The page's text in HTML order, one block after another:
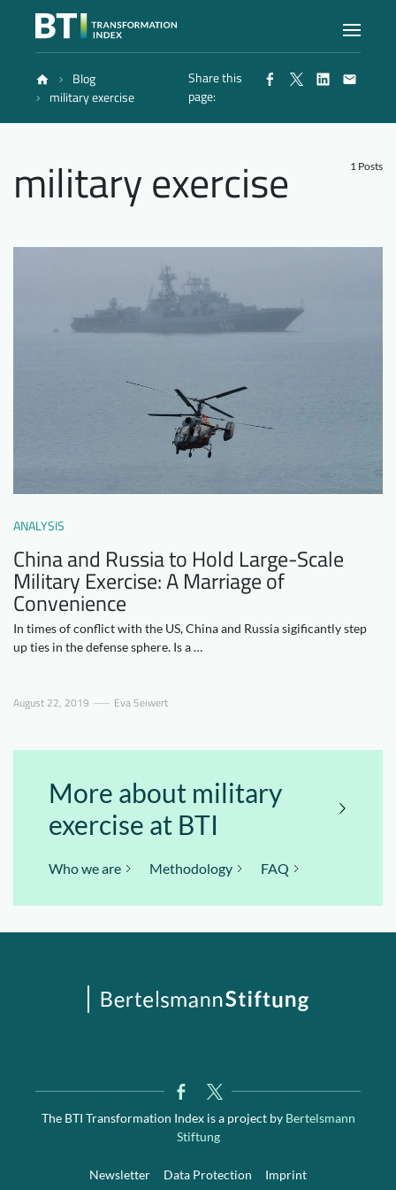
Index
Who we are
Newsletter
EN
Blog
military exercise
Share this
page:
military exercise 1 Posts
ANALYSIS
China and Russia to Hold Large-Scale
Military Exercise: A Marriage of
Convenience
In times of conflict with the US, China and Russia sigificantly step
up ties in the defense sphere. Is a …
August 22, 2019 Eva Seiwert
More about military
exercise at BTI
Who we are Methodology FAQ
The BTI Transformation Index is a project byBertelsmann
Stiftung
Newsletter Data Protection Imprint